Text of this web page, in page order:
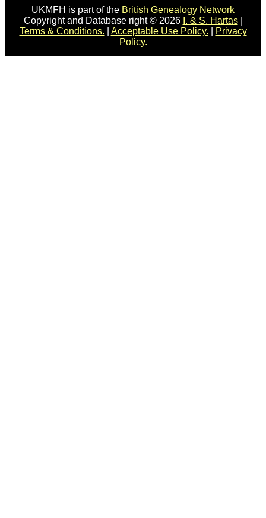
UKMFH is part of the British Genealogy Network
Copyright and Database right © 2026 I. & S. Hartas|
Terms & Conditions.
Acceptable Use Policy.
Privacy
Policy.